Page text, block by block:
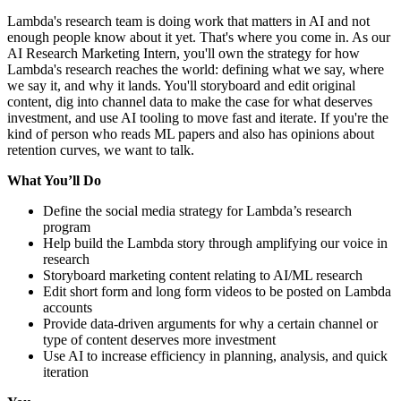
Lambda's research team is doing work that matters in AI and not
enough people know about it yet. That's where you come in. As our
AI Research Marketing Intern, you'll own the strategy for how
Lambda's research reaches the world: defining what we say, where
we say it, and why it lands. You'll storyboard and edit original
content, dig into channel data to make the case for what deserves
investment, and use AI tooling to move fast and iterate. If you're the
kind of person who reads ML papers and also has opinions about
retention curves, we want to talk.
What You’ll Do
Define the social media strategy for Lambda’s research
program
Help build the Lambda story through amplifying our voice in
research
Storyboard marketing content relating to AI/ML research
Edit short form and long form videos to be posted on Lambda
accounts
Provide data-driven arguments for why a certain channel or
type of content deserves more investment
Use AI to increase efficiency in planning, analysis, and quick
iteration